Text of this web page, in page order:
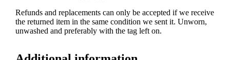
Refunds and replacements can only be accepted if we receive
the returned item in the same condition we sent it. Unworn,
unwashed and preferably with the tag left on.